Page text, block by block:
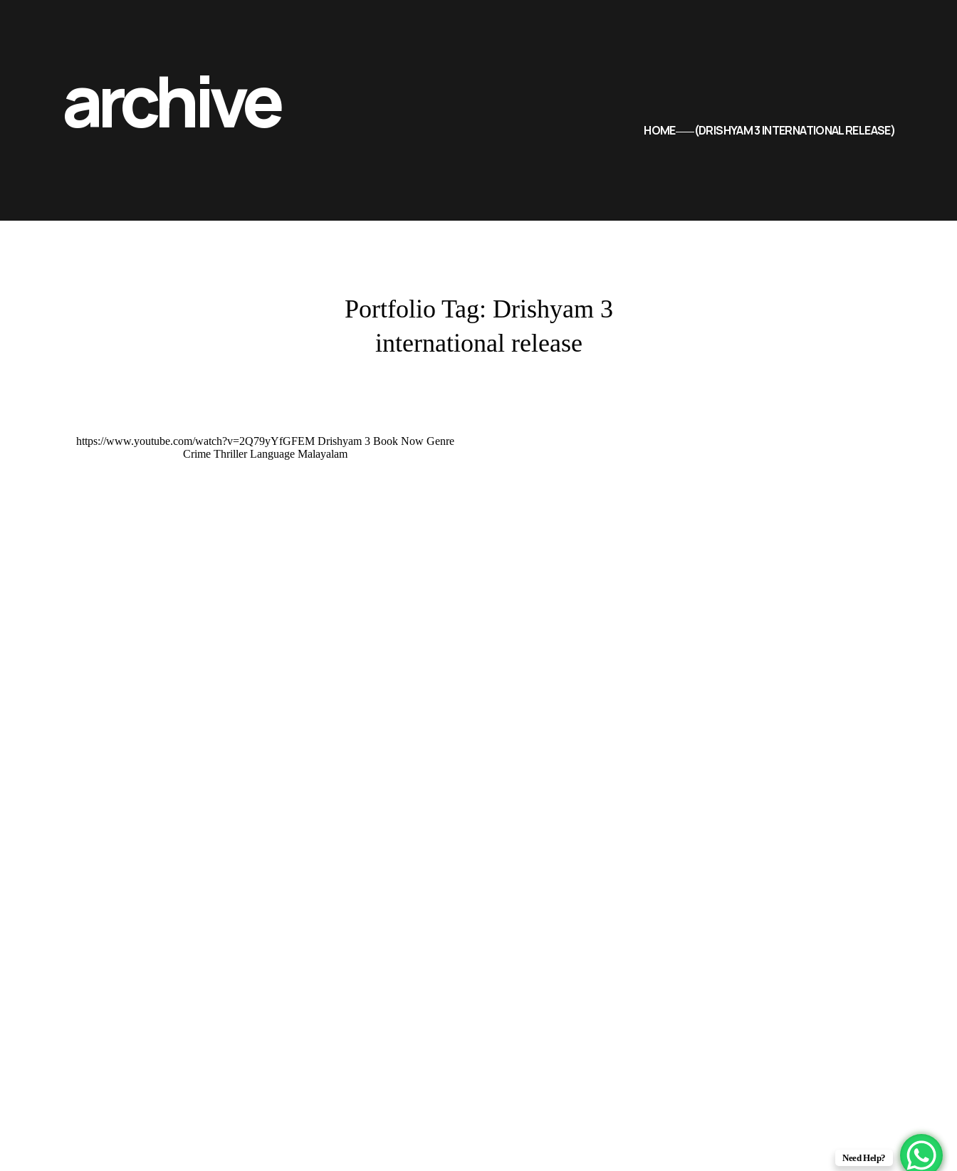
archive HOME DRISHYAM 3 INTERNATIONAL RELEASE
Portfolio Tag: Drishyam 3
international release
https://www.youtube.com/watch?v=2Q79yYfGFEM Drishyam 3 Book Now Genre
Crime Thriller Language Malayalam
Need Help?